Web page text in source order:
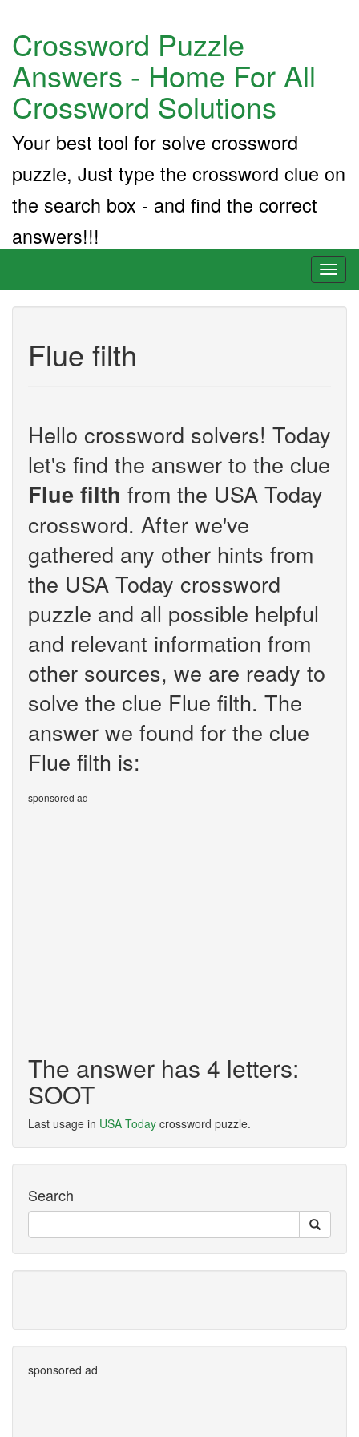
Crossword Puzzle
Answers - Home For All
Crossword Solutions
Your best tool for solve crossword
puzzle, Just type the crossword clue on
the search box - and find the correct
answers!!!
Flue filth
Hello crossword solvers! Today
let's find the answer to the clue
Flue filth from the USA Today
crossword. After we've
gathered any other hints from
the USA Today crossword
puzzle and all possible helpful
and relevant information from
other sources, we are ready to
solve the clue Flue filth. The
answer we found for the clue
Flue filth is:
sponsored ad
The answer has 4 letters:
SOOT
Last usage in USA Today crossword puzzle.
Search
sponsored ad